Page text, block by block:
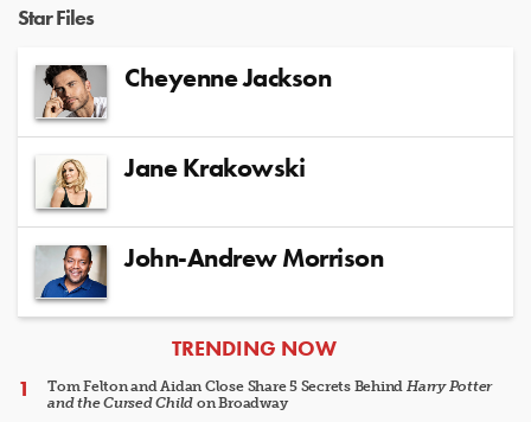
Star Files
Cheyenne Jackson
Jane Krakowski
John-Andrew Morrison
ARTICLES
TRENDING NOW
Tom Felton and Aidan Close Share 5 Secrets Behind Harry Potter
and the Cursed Child on Broadway